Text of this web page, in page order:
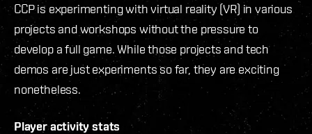
CCP is experimenting with virtual reality (VR) in various
projects and workshops without the pressure to
develop a full game. While those projects and tech
demos are just experiments so far, they are exciting
nonetheless.
Player activity stats